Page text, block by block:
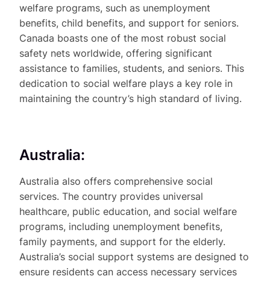
welfare programs, such as unemployment
benefits, child benefits, and support for seniors.
Canada boasts one of the most robust social
safety nets worldwide, offering significant
assistance to families, students, and seniors. This
dedication to social welfare plays a key role in
maintaining the country’s high standard of living.
Australia:
Australia also offers comprehensive social
services. The country provides universal
healthcare, public education, and social welfare
programs, including unemployment benefits,
family payments, and support for the elderly.
Australia’s social support systems are designed to
ensure residents can access necessary services